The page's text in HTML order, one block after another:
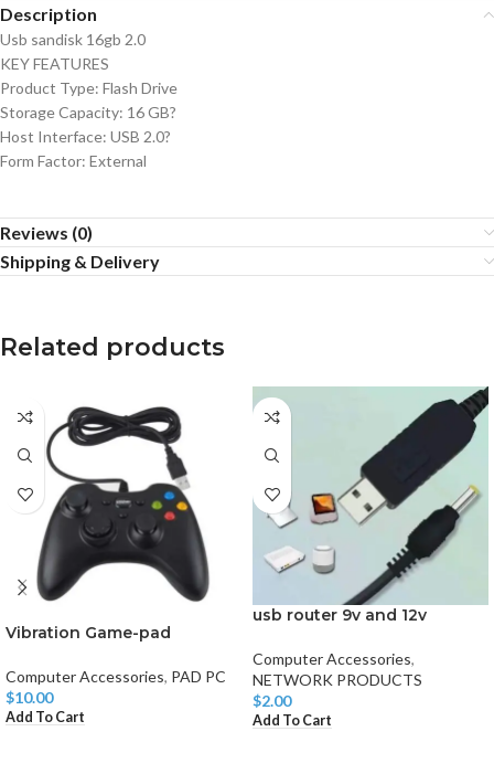
Description
Usb sandisk 16gb 2.0
KEY FEATURES
Product Type: Flash Drive
Storage Capacity: 16 GB?
Host Interface: USB 2.0?
Form Factor: External
Reviews (0)
Shipping & Delivery
Related products
Vibration Game-pad
Computer Accessories, PAD PC
$10.00
Add To Cart
usb router 9v and 12v
Computer Accessories,
NETWORK PRODUCTS
$2.00
Add To Cart